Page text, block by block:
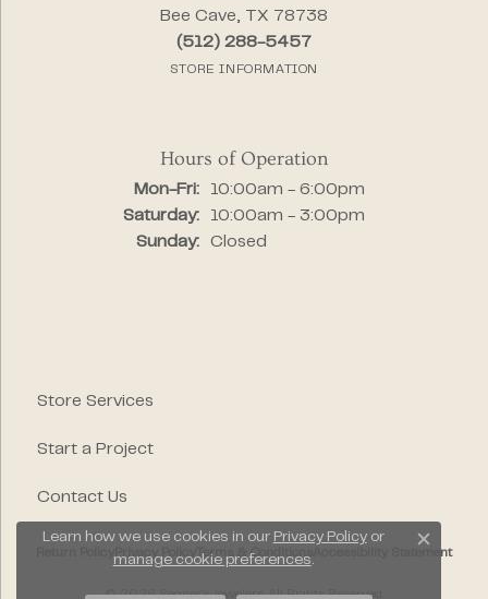
Bee Cave, TX 78738
(512) 288-5457
STORE INFORMATION
Hours of Operation
Mon-Fri:Monday - Friday:
10:00am - 6:00pm
Saturday:
10:00am - 3:00pm
Sunday:
Closed
Store Services
Start a Project
Contact Us
Terms & Conditions Accessibility Statement
© 2026 Segner's Jewelers. All Rights Reserved.
Learn how we use cookies in our Privacy Policyor
manage cookie preferences.
Close